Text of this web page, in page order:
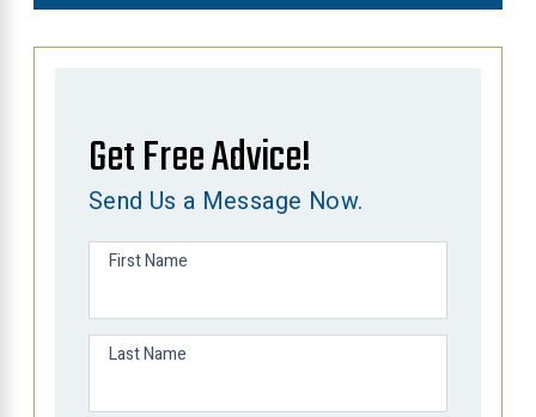
Get Free Advice!
Send Us a Message Now.
First Name
Last Name